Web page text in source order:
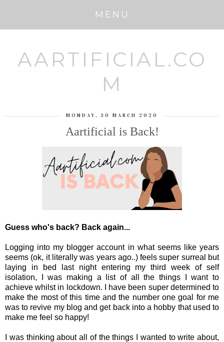
MENU
AARTIFICIAL.CO
M
MONDAY, 30 MARCH 2020
Aartificial is Back!
Guess who's back? Back again...
Logging into my blogger account in what seems like years
seems (ok, it literally was years ago..) feels super surreal but
laying in bed last night entering my third week of self
isolation, I was making a list of all the things I want to
achieve whilst in lockdown. I have been super determined to
make the most of this time and the number one goal for me
was to revive my blog and get back into a hobby that used to
make me feel so happy!
I was thinking about all of the things I wanted to write about,